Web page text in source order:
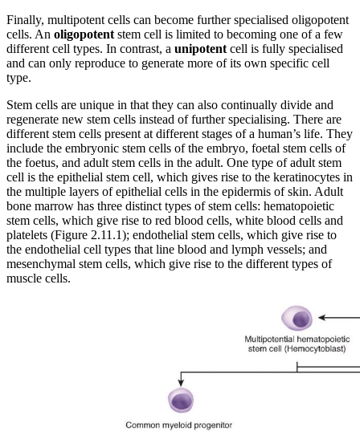
Finally, multipotent cells can become further specialised oligopotent
cells. An oligopotent stem cell is limited to becoming one of a few
different cell types. In contrast, a unipotent cell is fully specialised
and can only reproduce to generate more of its own specific cell
type.
Stem cells are unique in that they can also continually divide and
regenerate new stem cells instead of further specialising. There are
different stem cells present at different stages of a human’s life. They
include the embryonic stem cells of the embryo, foetal stem cells of
the foetus, and adult stem cells in the adult. One type of adult stem
cell is the epithelial stem cell, which gives rise to the keratinocytes in
the multiple layers of epithelial cells in the epidermis of skin. Adult
bone marrow has three distinct types of stem cells: hematopoietic
stem cells, which give rise to red blood cells, white blood cells and
platelets (Figure 2.11.1); endothelial stem cells, which give rise to
the endothelial cell types that line blood and lymph vessels; and
mesenchymal stem cells, which give rise to the different types of
muscle cells.